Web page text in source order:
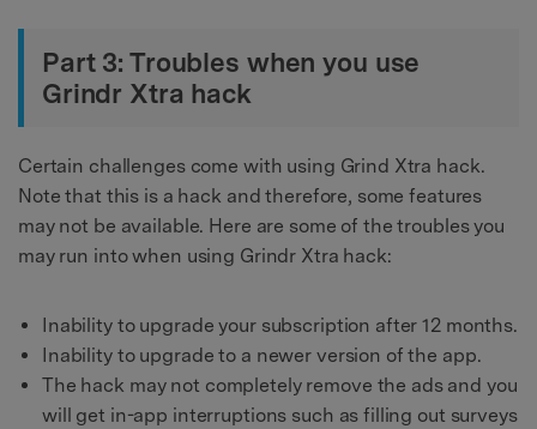
Part 3: Troubles when you use
Grindr Xtra hack
Certain challenges come with using Grind Xtra hack.
Note that this is a hack and therefore, some features
may not be available. Here are some of the troubles you
may run into when using Grindr Xtra hack:
Inability to upgrade your subscription after 12 months.
Inability to upgrade to a newer version of the app.
The hack may not completely remove the ads and you
will get in-app interruptions such as filling out surveys